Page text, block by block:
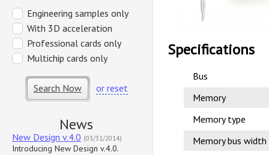
Engineering samples only
With 3D acceleration
Professional cards only
Multichip cards only
Search Now or reset
News
New Design v.4.0 (03/31/2014)
Introducing New Design v.4.0.
Specifications
Bus
Memory
Memory type
Memory bus width